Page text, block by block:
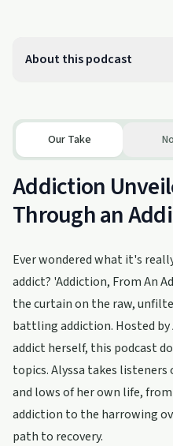
About this podcast
Our Take
Addiction
Through an
Ever wondered what it's
addict? 'Addiction, From An
the curtain on the raw,
battling addiction. Hosted by
addict herself, this podcast
topics. Alyssa takes
and lows of her own life,
addiction to the harrowing
path to recovery.